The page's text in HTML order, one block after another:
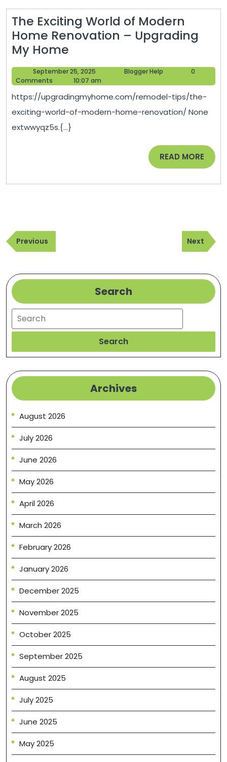
Manufacturing
in
Ohio
The Exciting World of Modern
Home Renovation – Upgrading
My Home
Exciting
World
of
Modern
Home
Renovation
September 25, 2025
September
25,
Blogger Help
0
Comments
10:07 am
https://upgradingmyhome.com/remodel-tips/the-
exciting-world-of-modern-home-renovation/ None
extwwyqz5s.{...}
READ MORE READ
MORE
Post
navigation
Previous
Post
Previous
Next
Post
Next
Search
Search
Search
Archives
August 2026
July 2026
June 2026
May 2026
April 2026
March 2026
February 2026
January 2026
December 2025
November 2025
October 2025
September 2025
August 2025
July 2025
June 2025
May 2025